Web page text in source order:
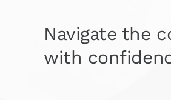
Navigate the
with